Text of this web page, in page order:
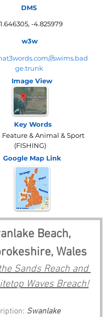
DMS
, -4.825979
w3w
swims.bad
ge.trunk
Image View
Key Words
Feature & Animal & Sport
(FISHING)
Google Map Link
Beach,
Wales
Sands Reach and
Waves Breach!
Swanlake